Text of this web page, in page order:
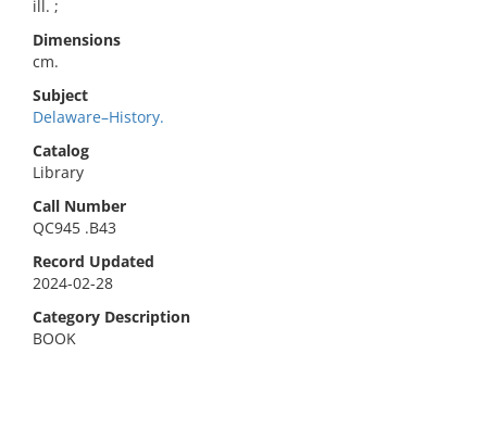
ill. ;
Dimensions
cm.
Subject
Delaware–History.
Catalog
Library
Call Number
QC945 .B43
Record Updated
2024-02-28
Category Description
BOOK